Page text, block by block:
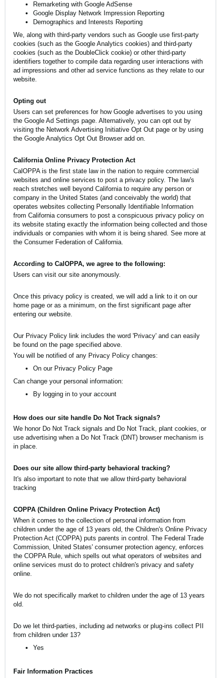
Remarketing with Google AdSense
Google Display Network Impression Reporting
Demographics and Interests Reporting
We, along with third-party vendors such as Google use first-party
cookies (such as the Google Analytics cookies) and third-party
cookies (such as the DoubleClick cookie) or other third-party
identifiers together to compile data regarding user interactions with
ad impressions and other ad service functions as they relate to our
website.
Opting out
Users can set preferences for how Google advertises to you using
the Google Ad Settings page. Alternatively, you can opt out by
visiting the Network Advertising Initiative Opt Out page or by using
the Google Analytics Opt Out Browser add on.
California Online Privacy Protection Act
CalOPPA is the first state law in the nation to require commercial
websites and online services to post a privacy policy. The law's
reach stretches well beyond California to require any person or
company in the United States (and conceivably the world) that
operates websites collecting Personally Identifiable Information
from California consumers to post a conspicuous privacy policy on
its website stating exactly the information being collected and those
individuals or companies with whom it is being shared. See more at
the Consumer Federation of California.
According to CalOPPA, we agree to the following:
Users can visit our site anonymously.
Once this privacy policy is created, we will add a link to it on our
home page or as a minimum, on the first significant page after
entering our website.
Our Privacy Policy link includes the word 'Privacy' and can easily
be found on the page specified above.
You will be notified of any Privacy Policy changes:
On our Privacy Policy Page
Can change your personal information:
By logging in to your account
How does our site handle Do Not Track signals?
We honor Do Not Track signals and Do Not Track, plant cookies, or
use advertising when a Do Not Track (DNT) browser mechanism is
in place.
Does our site allow third-party behavioral tracking?
It's also important to note that we allow third-party behavioral
tracking
COPPA (Children Online Privacy Protection Act)
When it comes to the collection of personal information from
children under the age of 13 years old, the Children's Online Privacy
Protection Act (COPPA) puts parents in control. The Federal Trade
Commission, United States' consumer protection agency, enforces
the COPPA Rule, which spells out what operators of websites and
online services must do to protect children's privacy and safety
online.
We do not specifically market to children under the age of 13 years
old.
Do we let third-parties, including ad networks or plug-ins collect PII
from children under 13?
Yes
Fair Information Practices